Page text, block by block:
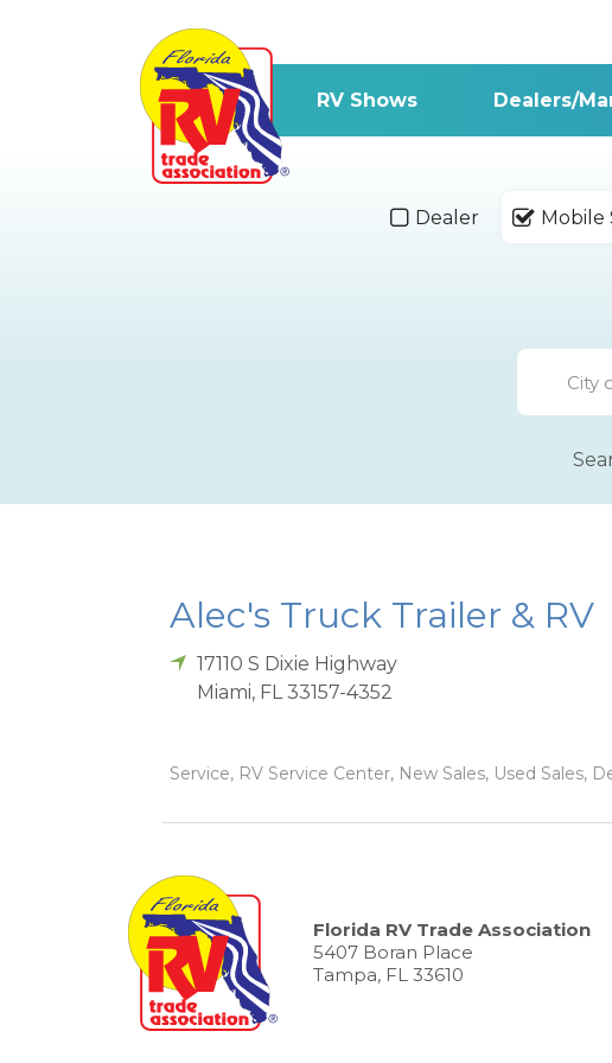
RV Shows Dealers/
Dealer Mobile
Alec's Truck Trailer & RV
17110 S Dixie Highway
Miami, FL 33157-4352
Service, RV Service Center, New Sales, Used Sales,
Florida RV Trade Association
5407 Boran Place
Tampa, FL 33610